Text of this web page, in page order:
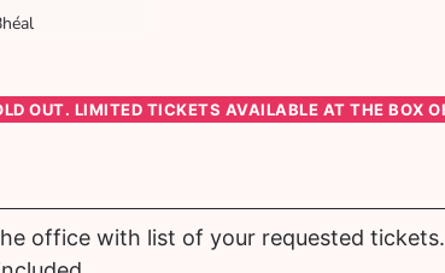
office with list of your requested tickets.